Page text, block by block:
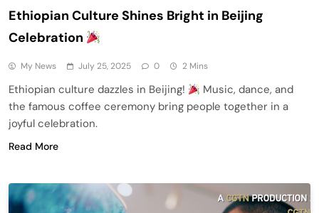
Ethiopian Culture Shines Bright in Beijing
Celebration
My News July 25, 2025 0 2 Mins
Ethiopian culture dazzles in Beijing!
Music, dance, and
the famous coffee ceremony bring people together in a
joyful celebration.
Read More